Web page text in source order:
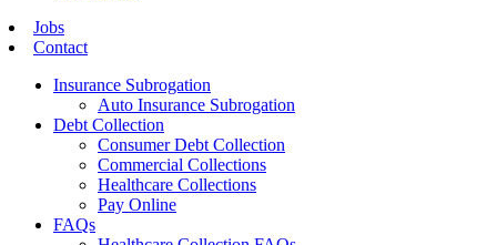
Jobs
Contact
Insurance Subrogation
Auto Insurance Subrogation
Debt Collection
Consumer Debt Collection
Commercial Collections
Healthcare Collections
Pay Online
FAQs